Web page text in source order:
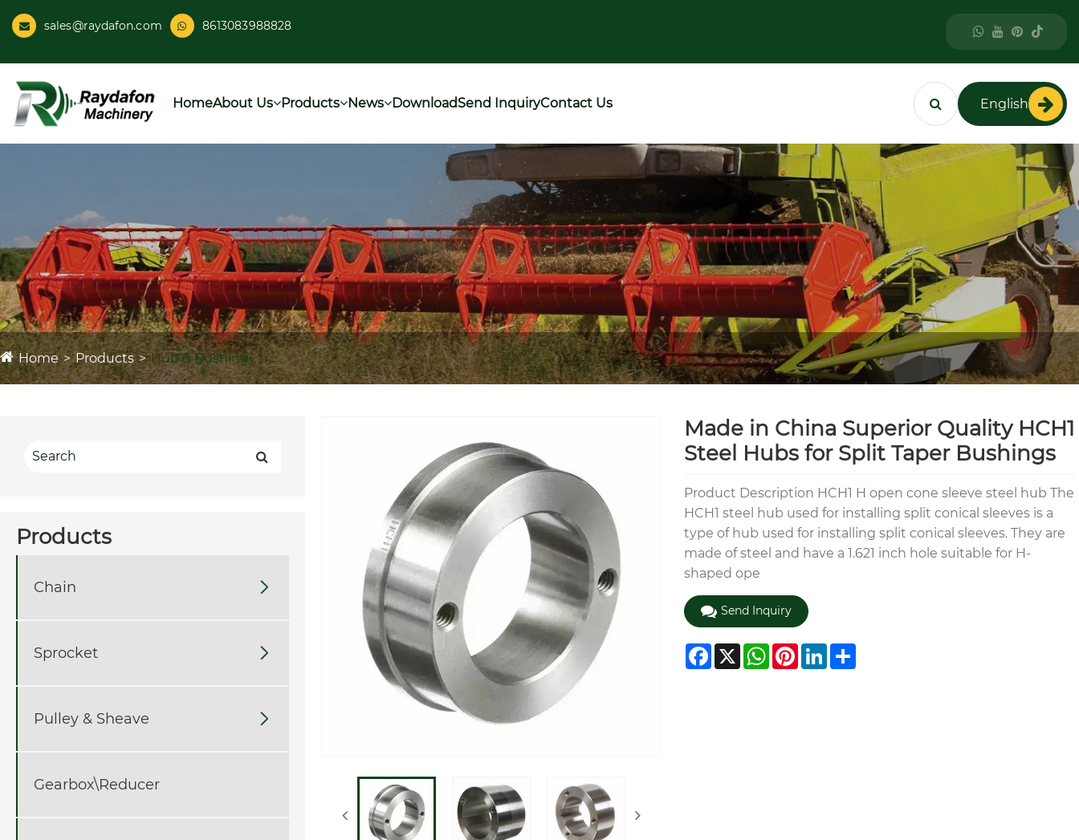
sales@raydafon.com 8613083988828
HomeAbout Us Products News DownloadSend InquiryContact Us English
Home Products Hub & Bushing
Products
Chain 
Sprocket 
Pulley & Sheave 
Gearbox\Reducer
Made in China Superior Quality HCH1
Steel Hubs for Split Taper Bushings
Product Description HCH1 H open cone sleeve steel hub The
HCH1 steel hub used for installing split conical sleeves is a
type of hub used for installing split conical sleeves. They are
made of steel and have a 1.621 inch hole suitable for H-
shaped ope
Send Inquiry
Facebook
X WhatsApp
Pinterest
LinkedIn
Share